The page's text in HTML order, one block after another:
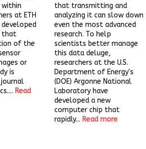
at ETH
developed
that
of the
or
is
Read
that transmitting and
analyzing it can slow down
even the most advanced
research. To help
scientists better manage
this data deluge,
researchers at the U.S.
Department of Energy's
(DOE) Argonne National
Laboratory have
developed a new
computer chip that
rapidly... Read more